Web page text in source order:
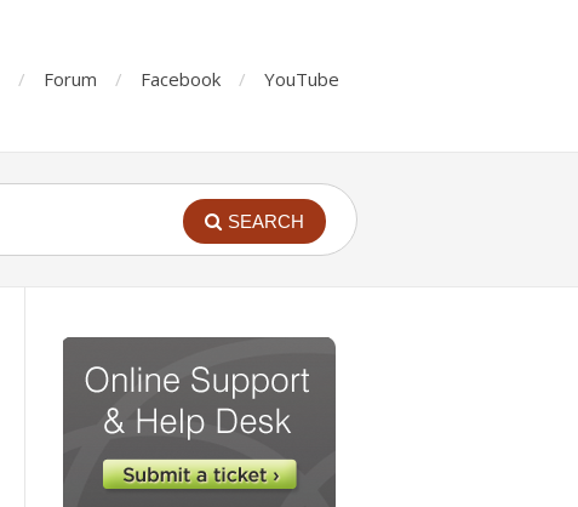
Forum Facebook YouTube
SEARCH